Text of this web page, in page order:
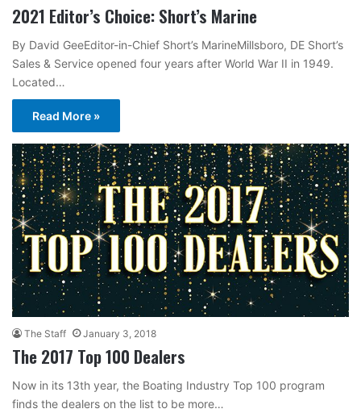
2021 Editor’s Choice: Short’s Marine
By David GeeEditor-in-Chief Short’s MarineMillsboro, DE Short’s
Sales & Service opened four years after World War II in 1949.
Located…
Read More »
The Staff January 3, 2018
The 2017 Top 100 Dealers
Now in its 13th year, the Boating Industry Top 100 program
finds the dealers on the list to be more…